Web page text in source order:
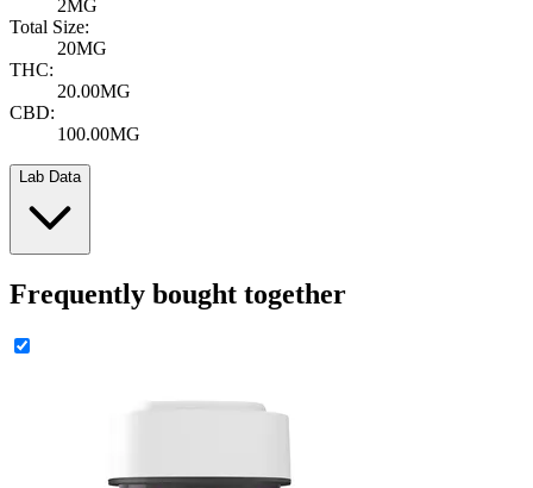
2MG
Total Size:
20MG
THC:
20.00MG
CBD:
100.00MG
Lab Data
Frequently bought together